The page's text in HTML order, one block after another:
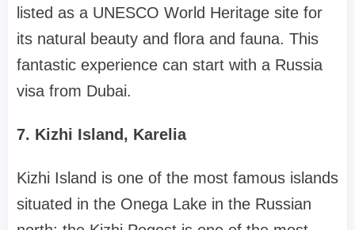
listed as a UNESCO World Heritage site for
its natural beauty and flora and fauna. This
fantastic experience can start with a Russia
visa from Dubai.
7. Kizhi Island, Karelia
Kizhi Island is one of the most famous islands
situated in the Onega Lake in the Russian